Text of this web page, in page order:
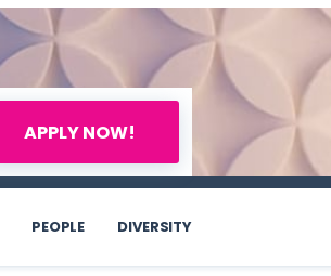
APPLY NOW!
PEOPLE DIVERSITY